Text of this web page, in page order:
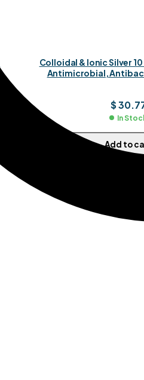
Colloidal & Ionic Silver
Antimicrobial,
$
In
Add to